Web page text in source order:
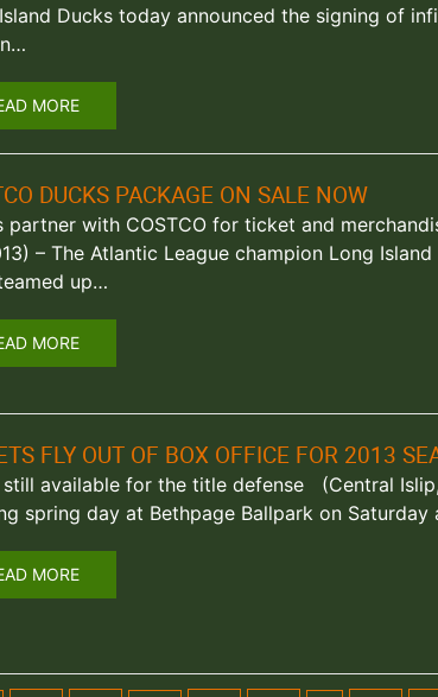
Ducks today announced the signing of
MORE
DUCKS PACKAGE ON SALE NOW
partner with COSTCO for ticket and
– The Atlantic League champion Long
up…
MORE
FLY OUT OF BOX OFFICE FOR 2013
still available for the title defense (Central
spring day at Bethpage Ballpark on
MORE